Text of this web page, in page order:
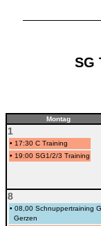
SG
Montag
1
• 17:30 C Training
• 19:00 SG1/2/3 Training
8
• 08,00 Schnuppertraining
Gerzen